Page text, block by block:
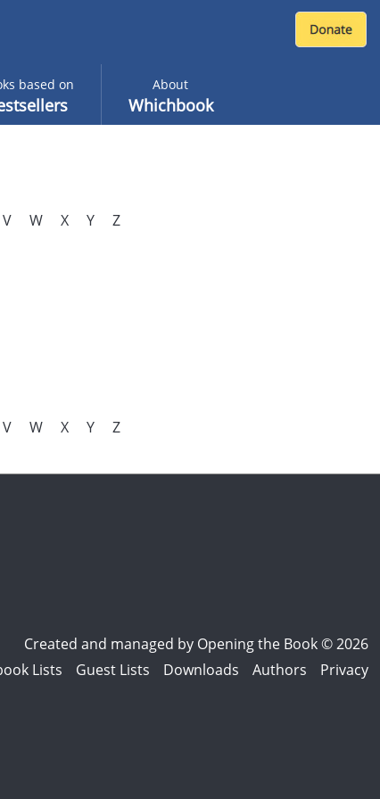
based on About
Whichbook
V W X Y Z
V W X Y Z
Created and managed by Opening the Book © 2026
Lists Guest Lists Downloads Authors Privacy